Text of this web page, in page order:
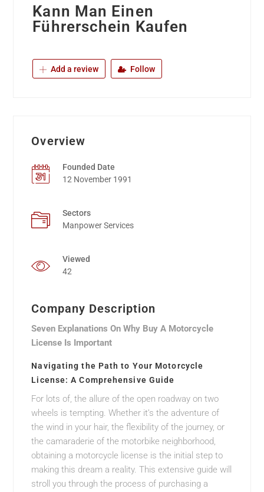
Kann Man Einen
Führerschein Kaufen
Add a review Follow
Overview
Founded Date
12 November 1991
Sectors
Manpower Services
Viewed
42
Company Description
Seven Explanations On Why Buy A Motorcycle
License Is Important
Navigating the Path to Your Motorcycle
License: A Comprehensive Guide
For lots of, the allure of the open roadway on two
wheels is tempting. Whether it’s the adventure of
the wind in your hair, the flexibility of the journey, or
the camaraderie of the motorbike neighborhood,
obtaining a motorcycle license is the initial step to
making this dream a reality. This extensive guide will
stroll you through the process of purchasing a